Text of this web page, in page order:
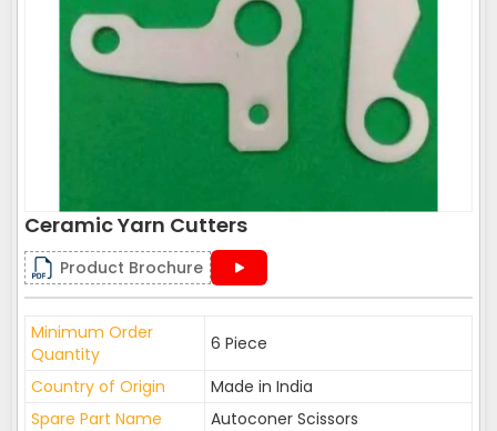
Ceramic Yarn Cutters
Product Brochure
Minimum Order
Quantity
6 Piece
Country of Origin
Made in India
Spare Part Name
Autoconer Scissors